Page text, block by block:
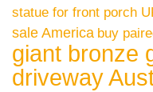
statue for front porch
sale America buy
giant bronze
driveway